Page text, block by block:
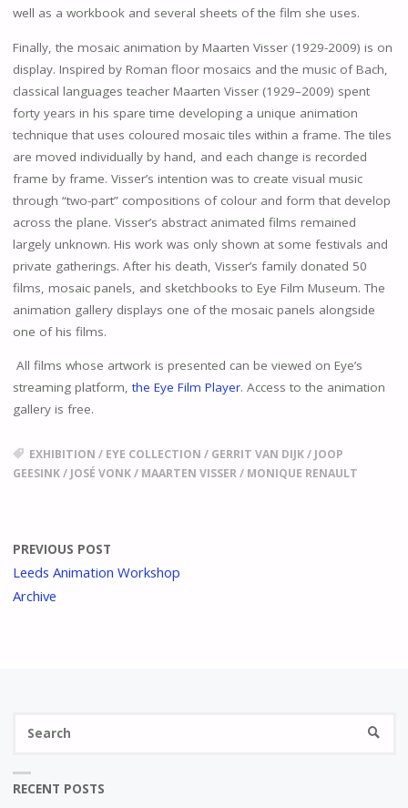
well as a workbook and several sheets of the film she uses.
Finally, the mosaic animation by Maarten Visser (1929-2009) is on
display. Inspired by Roman floor mosaics and the music of Bach,
classical languages teacher Maarten Visser (1929–2009) spent
forty years in his spare time developing a unique animation
technique that uses coloured mosaic tiles within a frame. The tiles
are moved individually by hand, and each change is recorded
frame by frame. Visser’s intention was to create visual music
through “two-part” compositions of colour and form that develop
across the plane. Visser’s abstract animated films remained
largely unknown. His work was only shown at some festivals and
private gatherings. After his death, Visser’s family donated 50
films, mosaic panels, and sketchbooks to Eye Film Museum. The
animation gallery displays one of the mosaic panels alongside
one of his films.
All films whose artwork is presented can be viewed on Eye’s
streaming platform, the Eye Film Player. Access to the animation
gallery is free.
EXHIBITION / EYE COLLECTION / GERRIT VAN DIJK/ JOOP
GEESINK/ JOSÉ VONK/ MAARTEN VISSER/ MONIQUE RENAULT
PREVIOUS POST
Leeds Animation Workshop
Archive
RECENT POSTS